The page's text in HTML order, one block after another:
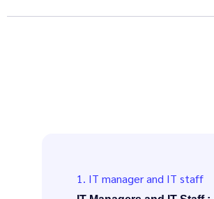
1. IT manager and IT staff